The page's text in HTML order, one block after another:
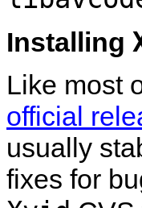
Installing
Like most
official
usually
fixes for